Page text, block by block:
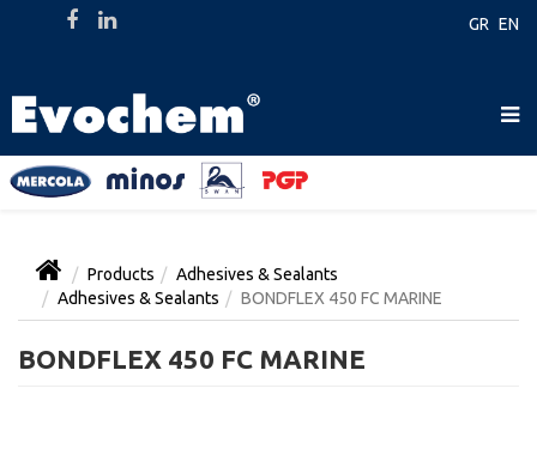
GR EN
Products
Adhesives & Sealants
Adhesives & Sealants
BONDFLEX 450 FC MARINE
BONDFLEX 450 FC MARINE